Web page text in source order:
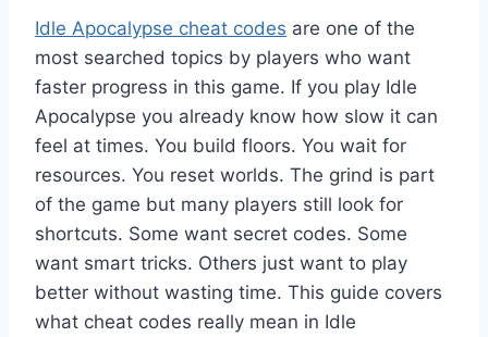
Idle Apocalypse cheat codes are one of the
most searched topics by players who want
faster progress in this game. If you play Idle
Apocalypse you already know how slow it can
feel at times. You build floors. You wait for
resources. You reset worlds. The grind is part
of the game but many players still look for
shortcuts. Some want secret codes. Some
want smart tricks. Others just want to play
better without wasting time. This guide covers
what cheat codes really mean in Idle